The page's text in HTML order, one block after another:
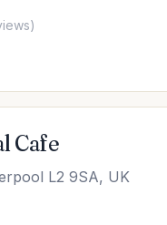
Cafe
L2 9SA, UK